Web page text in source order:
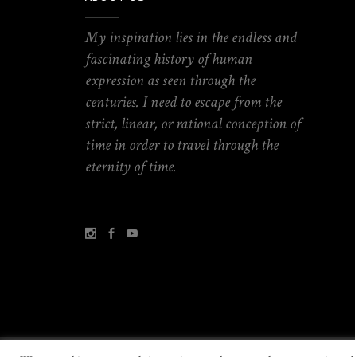
My inspiration lies in the endless and
fascinating history of human
expression as seen through the
centuries. I need to escape from the
strict, linear, or rational conception of
time in order to travel through the
eternity of time.